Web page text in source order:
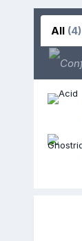
All (4)